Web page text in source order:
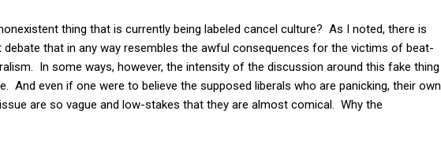
thing that is currently being labeled cancel culture? As I noted, there is
that in any way resembles the awful consequences for the victims of beat-
In some ways, however, the intensity of the discussion around this fake thing
And even if one were to believe the supposed liberals who are panicking, their own
are so vague and low-stakes that they are almost comical. Why the